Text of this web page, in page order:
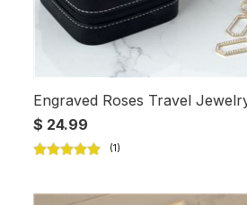
Engraved Roses Travel
$ 24.99